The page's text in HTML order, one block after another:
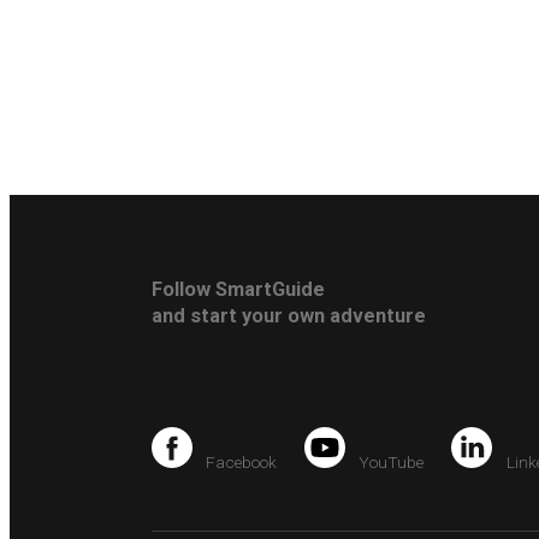
Follow SmartGuide
and start your own adventure
Facebook YouTube